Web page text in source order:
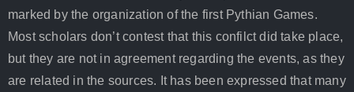
marked by the organization of the first Pythian Games.
Most scholars don’t contest that this confilct did take place,
but they are not in agreement regarding the events, as they
are related in the sources. It has been expressed that many